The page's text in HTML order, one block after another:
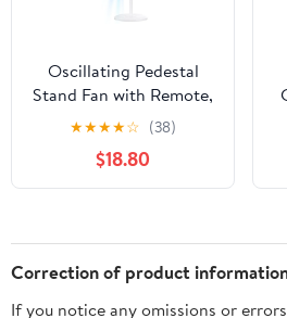
Oscillating Pedestal
Stand Fan with Remote,
3 Speed Powerful
Airflow Adjustable
Height, 3 Speed & 3
Wind Modes,80°Angle
Bedroom Office, White
★★★★☆ (38)
$18.80
Correction of product
If you notice any omissions or